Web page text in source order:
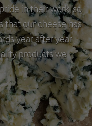
in their work, so
that our cheese has
year after year
products we